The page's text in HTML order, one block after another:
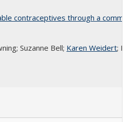
contraceptives through a
Suzanne Bell; Karen Weidert;